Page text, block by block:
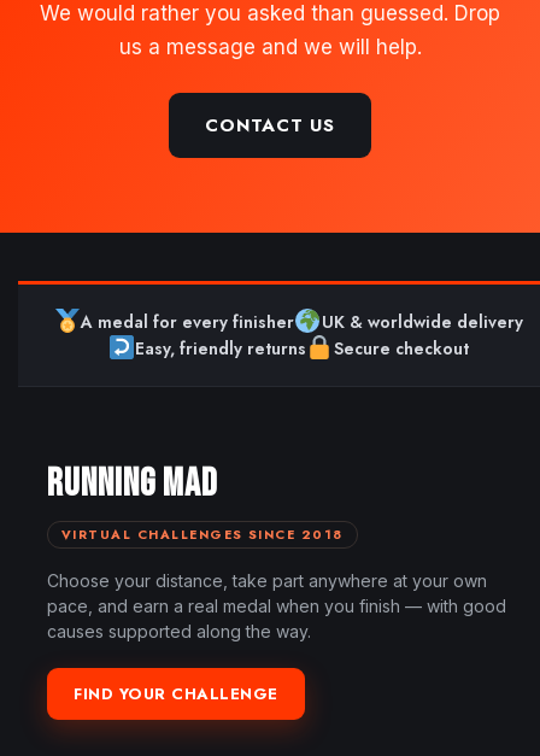
We would rather you asked than guessed. Drop
us a message and we will help.
CONTACT US
A medal for every finisher
UK & worldwide delivery
Easy, friendly returns
Secure checkout
RUNNING MAD
VIRTUAL CHALLENGES SINCE 2018
Choose your distance, take part anywhere at your own
pace, and earn a real medal when you finish — with good
causes supported along the way.
FIND YOUR CHALLENGE